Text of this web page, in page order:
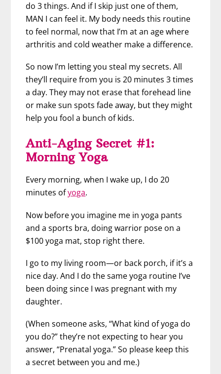
do 3 things. And if I skip just one of them,
MAN I can feel it. My body needs this routine
to feel normal, now that I’m at an age where
arthritis and cold weather make a difference.
So now I’m letting you steal my secrets. All
they’ll require from you is 20 minutes 3 times
a day. They may not erase that forehead line
or make sun spots fade away, but they might
help you fool a bunch of kids.
Anti-Aging Secret #1:
Morning Yoga
Every morning, when I wake up, I do 20
minutes ofyoga.
Now before you imagine me in yoga pants
and a sports bra, doing warrior pose on a
$100 yoga mat, stop right there.
I go to my living room—or back porch, if it’s a
nice day. And I do the same yoga routine I’ve
been doing since I was pregnant with my
daughter.
(When someone asks, “What kind of yoga do
you do?” they’re not expecting to hear you
answer, “Prenatal yoga.” So please keep this
a secret between you and me.)